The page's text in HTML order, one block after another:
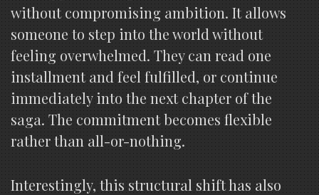
without compromising ambition. It allows
someone to step into the world without
feeling overwhelmed. They can read one
installment and feel fulfilled, or continue
immediately into the next chapter of the
saga. The commitment becomes flexible
rather than all-or-nothing.
Interestingly, this structural shift has also